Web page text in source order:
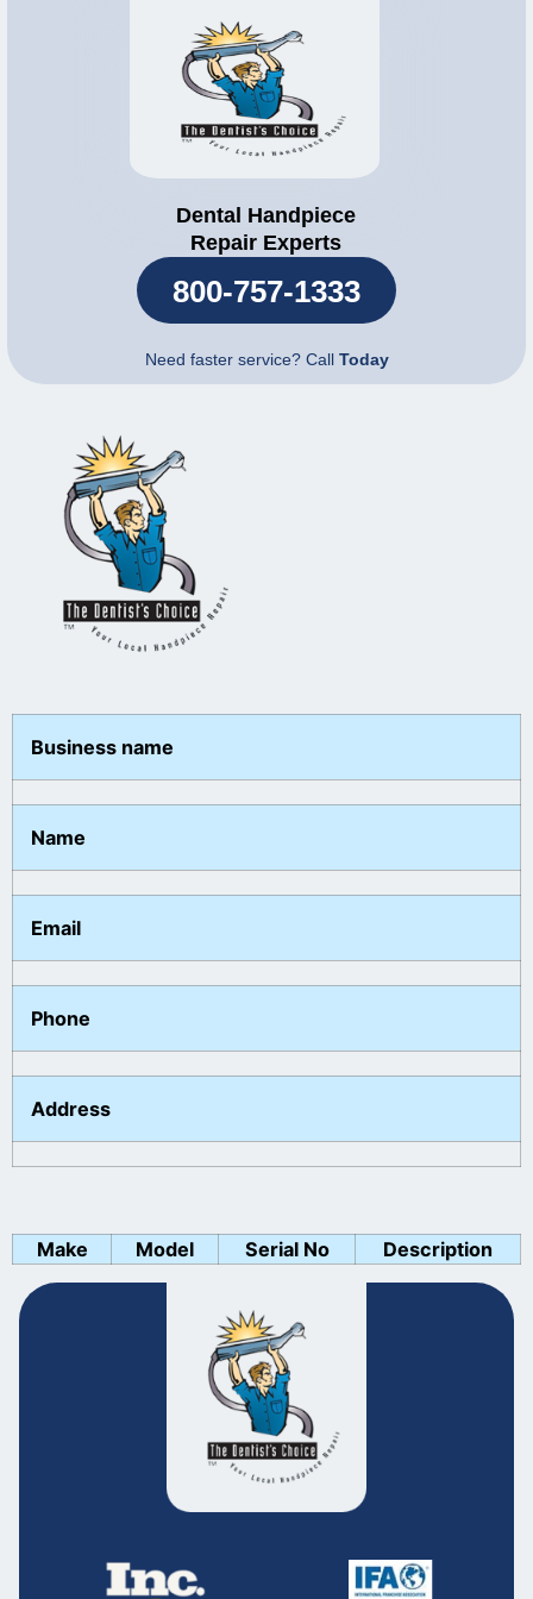
Dental Handpiece
Repair Experts
800-757-1333
Need faster service? Call Today
Business name
Name
Email
Phone
Address
Make Model Serial No Description